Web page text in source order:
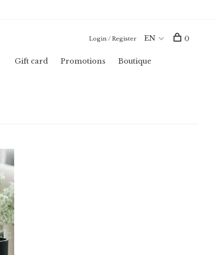
Gift card Promotions
Boutique
Login / Register EN 0